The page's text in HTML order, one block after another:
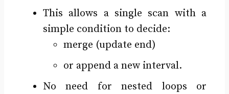
This allows a single scan with a
simple condition to decide:
merge (update end)
or append a new interval.
No need for nested loops or